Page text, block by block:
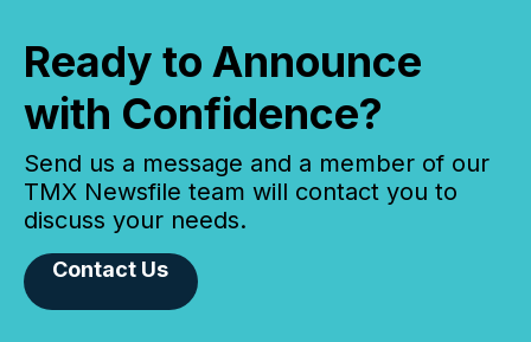
Ready to Announce
with Confidence?
Send us a message and a member of our
TMX Newsfile team will contact you to
discuss your needs.
Contact Us